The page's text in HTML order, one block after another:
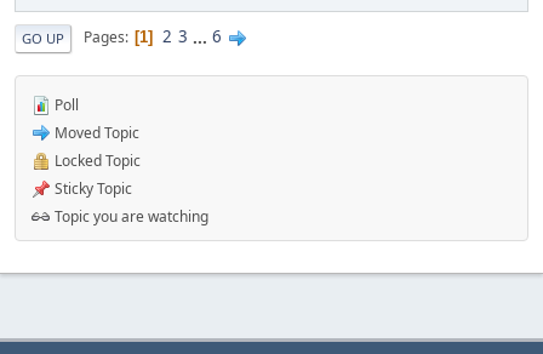
GO UP Pages 1 2 3 ... 6
Poll
Moved Topic
Locked Topic
Sticky Topic
Topic you are watching